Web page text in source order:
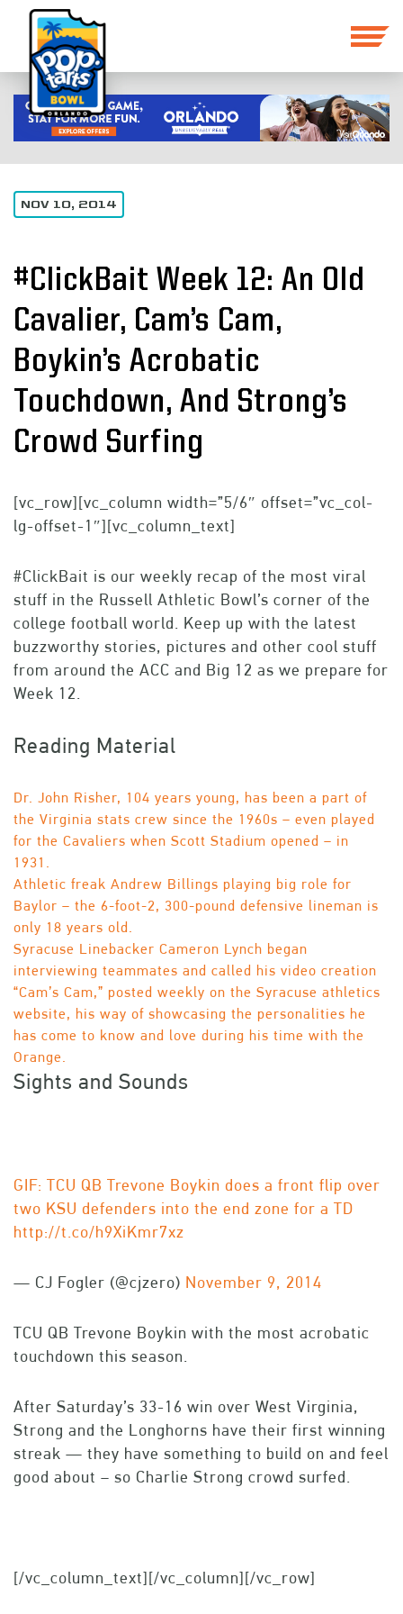
NOV 10, 2014
#ClickBait Week 12: An Old
Cavalier, Cam’s Cam,
Boykin’s Acrobatic
Touchdown, And Strong’s
Crowd Surfing
[vc_row][vc_column width=”5/6″ offset=”vc_col-
lg-offset-1″][vc_column_text]
#ClickBait is our weekly recap of the most viral
stuff in the Russell Athletic Bowl’s corner of the
college football world. Keep up with the latest
buzzworthy stories, pictures and other cool stuff
from around the ACC and Big 12 as we prepare for
Week 12.
Reading Material
Dr. John Risher, 104 years young, has been a part of
the Virginia stats crew since the 1960s – even played
for the Cavaliers when Scott Stadium opened – in
1931.
Athletic freak Andrew Billings playing big role for
Baylor – the 6-foot-2, 300-pound defensive lineman is
only 18 years old.
Syracuse Linebacker Cameron Lynch began
interviewing teammates and called his video creation
“Cam’s Cam,” posted weekly on the Syracuse athletics
website, his way of showcasing the personalities he
has come to know and love during his time with the
Orange.
Sights and Sounds
GIF: TCU QB Trevone Boykin does a front flip over
two KSU defenders into the end zone for a TD
http://t.co/h9XiKmr7xz
— CJ Fogler (@cjzero) November 9, 2014
TCU QB Trevone Boykin with the most acrobatic
touchdown this season.
After Saturday’s 33-16 win over West Virginia,
Strong and the Longhorns have their first winning
streak — they have something to build on and feel
good about – so Charlie Strong crowd surfed.
[/vc_column_text][/vc_column][/vc_row]